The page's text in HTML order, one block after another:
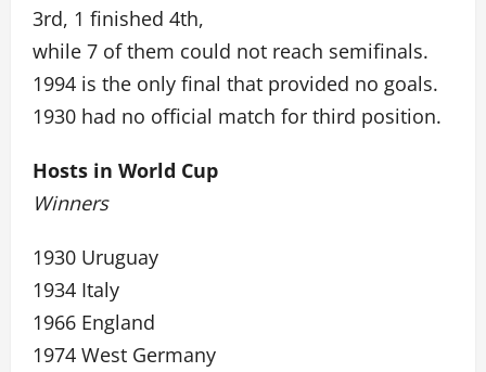
3rd, 1 finished 4th,
while 7 of them could not reach semifinals.
1994 is the only final that provided no goals.
1930 had no official match for third position.
Hosts in World Cup
Winners
1930 Uruguay
1934 Italy
1966 England
1974 West Germany